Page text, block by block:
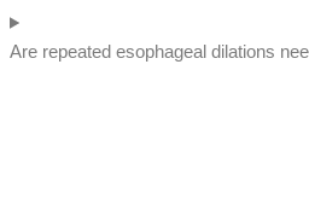
Are repeated esophageal dilations